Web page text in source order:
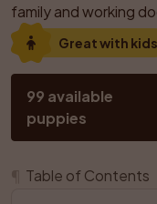
family and working
Great with kids
99 available
puppies
Table of Contents